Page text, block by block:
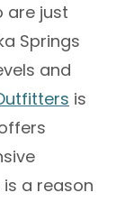
are just
Springs
and
is
a reason